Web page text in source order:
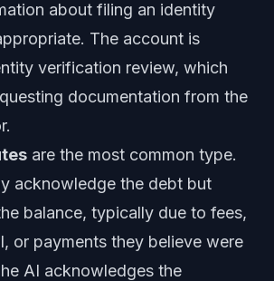
about filing an identity
The account is
verification review, which
documentation from the
are the most common type.
acknowledge the debt but
balance, typically due to fees,
or payments they believe were
AI acknowledges the